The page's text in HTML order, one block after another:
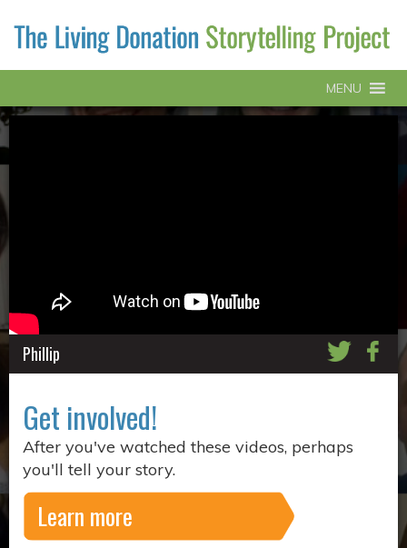
MENU
Phillip
Get involved!
After you've watched these videos, perhaps
you'll tell your story.
Learn more